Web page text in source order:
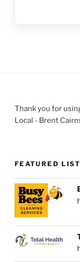
Thank you for
Local - Brent
FEATURED